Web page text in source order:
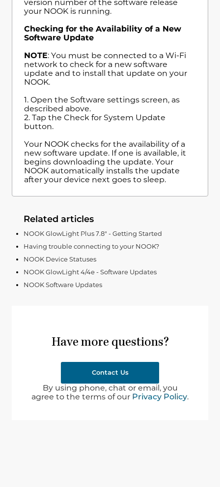
version number of the software release
your NOOK is running.
Checking for the Availability of a New
Software Update
NOTE: You must be connected to a Wi-Fi
network to check for a new software
update and to install that update on your
NOOK.
1. Open the Software settings screen, as
described above.
2. Tap the Check for System Update
button.
Your NOOK checks for the availability of a
new software update. If one is available, it
begins downloading the update. Your
NOOK automatically installs the update
after your device next goes to sleep.
Related articles
NOOK GlowLight Plus 7.8" - Getting Started
Having trouble connecting to your NOOK?
NOOK Device Statuses
NOOK GlowLight 4/4e - Software Updates
NOOK Software Updates
Have more questions?
Contact Us
By using phone, chat or email, you
agree to the terms of our Privacy Policy.